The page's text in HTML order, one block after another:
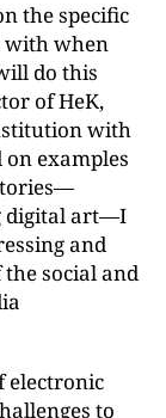
the specific
with when
do this
of HeK,
with
on examples
digital art—I
and
social and
electronic
to